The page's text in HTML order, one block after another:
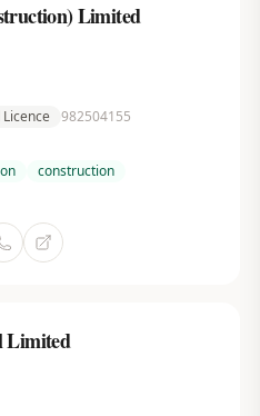
Limited
982504155
construction
Limited